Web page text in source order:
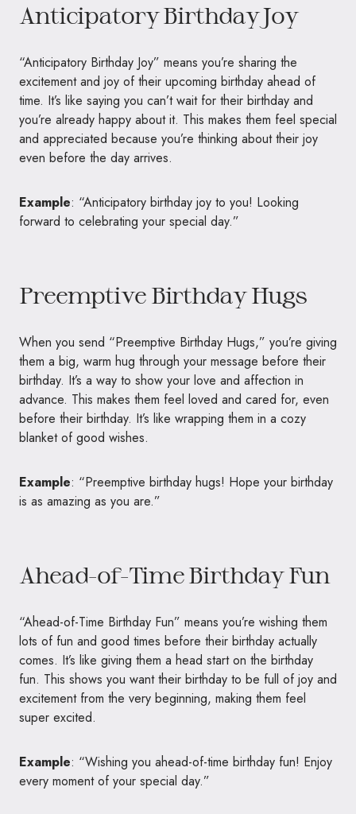
Anticipatory Birthday Joy
“Anticipatory Birthday Joy” means you’re sharing the
excitement and joy of their upcoming birthday ahead of
time. It’s like saying you can’t wait for their birthday and
you’re already happy about it. This makes them feel special
and appreciated because you’re thinking about their joy
even before the day arrives.
Example: “Anticipatory birthday joy to you! Looking
forward to celebrating your special day.”
Preemptive Birthday Hugs
When you send “Preemptive Birthday Hugs,” you’re giving
them a big, warm hug through your message before their
birthday. It’s a way to show your love and affection in
advance. This makes them feel loved and cared for, even
before their birthday. It’s like wrapping them in a cozy
blanket of good wishes.
Example: “Preemptive birthday hugs! Hope your birthday
is as amazing as you are.”
Ahead-of-Time Birthday Fun
“Ahead-of-Time Birthday Fun” means you’re wishing them
lots of fun and good times before their birthday actually
comes. It’s like giving them a head start on the birthday
fun. This shows you want their birthday to be full of joy and
excitement from the very beginning, making them feel
super excited.
Example: “Wishing you ahead-of-time birthday fun! Enjoy
every moment of your special day.”